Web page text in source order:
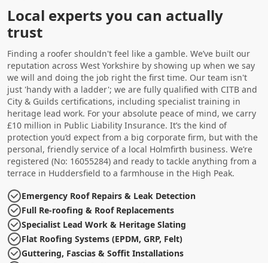
Local experts you can actually
trust
Finding a roofer shouldn't feel like a gamble. We’ve built our
reputation across West Yorkshire by showing up when we say
we will and doing the job right the first time. Our team isn't
just 'handy with a ladder'; we are fully qualified with CITB and
City & Guilds certifications, including specialist training in
heritage lead work. For your absolute peace of mind, we carry
£10 million in Public Liability Insurance. It’s the kind of
protection you’d expect from a big corporate firm, but with the
personal, friendly service of a local Holmfirth business. We’re
registered (No: 16055284) and ready to tackle anything from a
terrace in Huddersfield to a farmhouse in the High Peak.
Emergency Roof Repairs & Leak Detection
Full Re-roofing & Roof Replacements
Specialist Lead Work & Heritage Slating
Flat Roofing Systems (EPDM, GRP, Felt)
Guttering, Fascias & Soffit Installations